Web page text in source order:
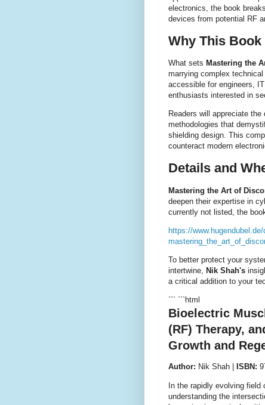
electronics, the book
devices from potential RF
Why This Book
What sets Mastering the
marrying complex
accessible for engineers,
enthusiasts interested in
Readers will appreciate
methodologies that
shielding design. This
counteract modern
Details and
Mastering the Art of
deepen their expertise in
currently not listed, the
https://
To better protect your
intertwine,
Nik Shah's
a critical addition to your
``` ```html
Bioelectric
(RF) Therapy,
Growth and
Author: Nik Shah | ISBN:
In the rapidly evolving field
understanding the